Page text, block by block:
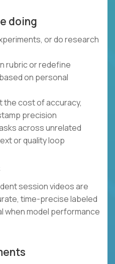
doing
or do research
rubric or redefine
on personal
the cost of accuracy,
precision
across unrelated
or quality loop
session videos are
time-precise labeled
when model performance